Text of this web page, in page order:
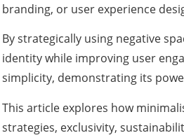
branding, or user experience
By strategically using negative
identity while improving user
simplicity, demonstrating its
This article explores how
strategies, exclusivity,